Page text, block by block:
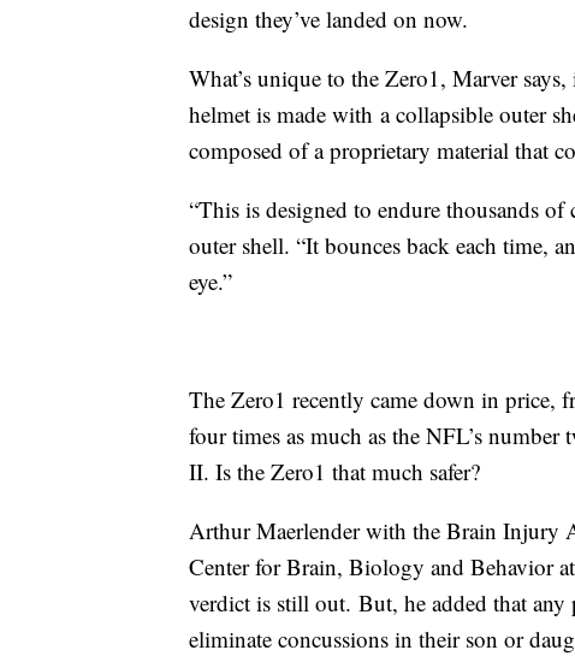
design they’ve landed on now.
What’s unique to the Zero1, Marver
helmet is made with a collapsible outer
composed of a proprietary material that
“This is designed to endure thousands
outer shell. “It bounces back each time,
eye.”
The Zero1 recently came down in
four times as much as the NFL’s
II. Is the Zero1 that much safer?
Arthur Maerlender with the Brain Injury
Center for Brain, Biology and Behavior
verdict is still out. But, he added that
eliminate concussions in their son or